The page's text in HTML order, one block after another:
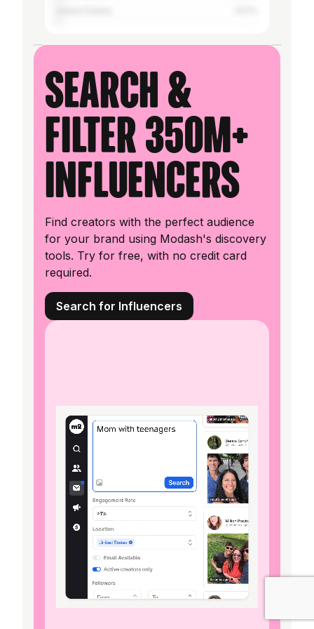
Search &
filter 350M+
influencers
Find creators with the perfect audience
for your brand using Modash's discovery
tools. Try for free, with no credit card
required.
Search for Influencers